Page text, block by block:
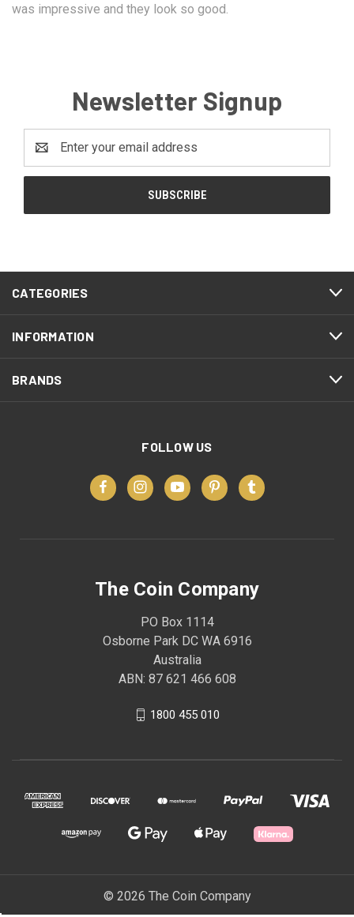
was impressive and they look so good.
Newsletter Signup
Address
CATEGORIES
INFORMATION
BRANDS
FOLLOW US
The Coin Company
PO Box 1114
Osborne Park DC WA 6916
Australia
ABN: 87 621 466 608
1800 455 010
© 2026 The Coin Company